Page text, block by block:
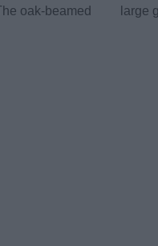
oak-beamed
large